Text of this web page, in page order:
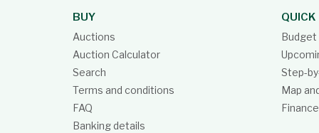
BUY
Auctions
Auction Calculator
Search
Terms and conditions
FAQ
Banking details
QUICK
Budget
Step-
Map